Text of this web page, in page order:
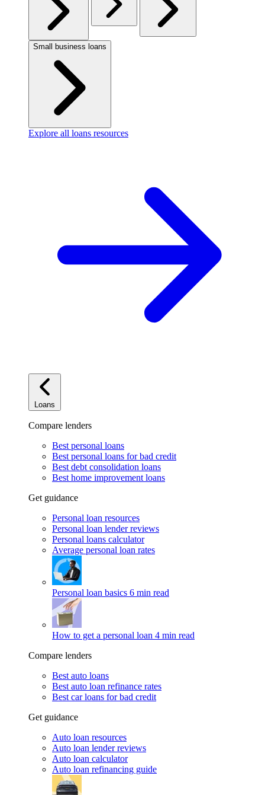
Small business loans
Explore all loans resources
Loans
Compare lenders
Best personal loans
Best personal loans for bad credit
Best debt consolidation loans
Best home improvement loans
Get guidance
Personal loan resources
Personal loan lender reviews
Personal loans calculator
Average personal loan rates
Personal loan basics 6 min read
How to get a personal loan 4 min read
Compare lenders
Best auto loans
Best auto loan refinance rates
Best car loans for bad credit
Get guidance
Auto loan resources
Auto loan lender reviews
Auto loan calculator
Auto loan refinancing guide